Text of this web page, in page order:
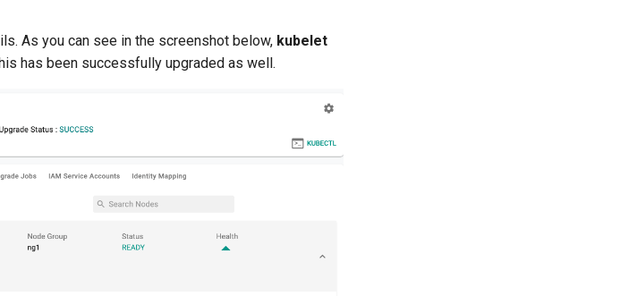
As you can see in the screenshot below, kubelet
has been successfully upgraded as well.